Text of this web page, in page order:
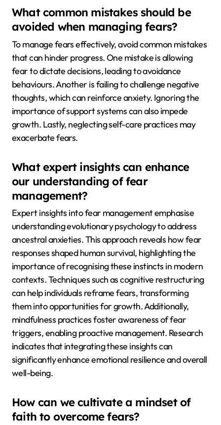
What common mistakes should be
avoided when managing fears?
To manage fears effectively, avoid common mistakes
that can hinder progress. One mistake is allowing
fear to dictate decisions, leading to avoidance
behaviours. Another is failing to challenge negative
thoughts, which can reinforce anxiety. Ignoring the
importance of support systems can also impede
growth. Lastly, neglecting self-care practices may
exacerbate fears.
What expert insights can enhance
our understanding of fear
management?
Expert insights into fear management emphasise
understanding evolutionary psychology to address
ancestral anxieties. This approach reveals how fear
responses shaped human survival, highlighting the
importance of recognising these instincts in modern
contexts. Techniques such as cognitive restructuring
can help individuals reframe fears, transforming
them into opportunities for growth. Additionally,
mindfulness practices foster awareness of fear
triggers, enabling proactive management. Research
indicates that integrating these insights can
significantly enhance emotional resilience and overall
well-being.
How can we cultivate a mindset of
faith to overcome fears?